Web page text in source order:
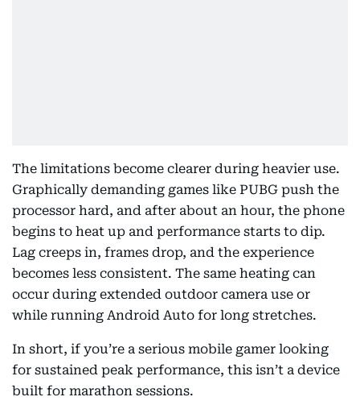
The limitations become clearer during heavier use.
Graphically demanding games like PUBG push the
processor hard, and after about an hour, the phone
begins to heat up and performance starts to dip.
Lag creeps in, frames drop, and the experience
becomes less consistent. The same heating can
occur during extended outdoor camera use or
while running Android Auto for long stretches.
In short, if you’re a serious mobile gamer looking
for sustained peak performance, this isn’t a device
built for marathon sessions.